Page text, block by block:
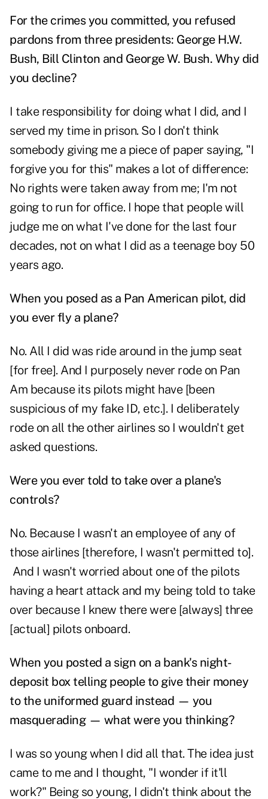
For the crimes you committed, you refused
pardons from three presidents: George H.W.
Bush, Bill Clinton and George W. Bush. Why did
you decline?
I take responsibility for doing what I did, and I
served my time in prison. So I don't think
somebody giving me a piece of paper saying, "I
forgive you for this" makes a lot of difference:
No rights were taken away from me; I'm not
going to run for office. I hope that people will
judge me on what I've done for the last four
decades, not on what I did as a teenage boy 50
years ago.
When you posed as a Pan American pilot, did
you ever fly a plane?
No. All I did was ride around in the jump seat
[for free]. And I purposely never rode on Pan
Am because its pilots might have [been
suspicious of my fake ID, etc.]. I deliberately
rode on all the other airlines so I wouldn't get
asked questions.
Were you ever told to take over a plane's
controls?
No. Because I wasn't an employee of any of
those airlines [therefore, I wasn't permitted to].
And I wasn't worried about one of the pilots
having a heart attack and my being told to take
over because I knew there were [always] three
[actual] pilots onboard.
When you posted a sign on a bank's night-
deposit box telling people to give their money
to the uniformed guard instead — you
masquerading — what were you thinking?
I was so young when I did all that. The idea just
came to me and I thought, "I wonder if it'll
work?" Being so young, I didn't think about the